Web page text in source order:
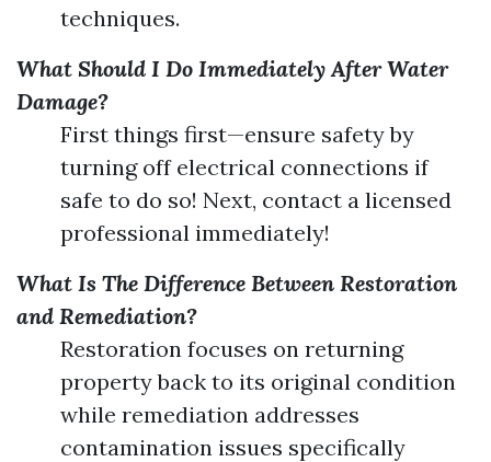
techniques.
What Should I Do Immediately After Water
Damage?
First things first—ensure safety by
turning off electrical connections if
safe to do so! Next, contact a licensed
professional immediately!
What Is The Difference Between Restoration
and Remediation?
Restoration focuses on returning
property back to its original condition
while remediation addresses
contamination issues specifically